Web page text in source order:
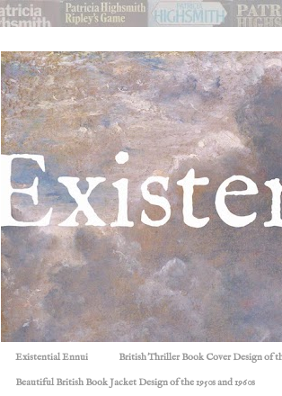
Existential Ennui British Thriller Book Cover Design of
Beautiful British Book Jacket Design of the 1950s and 1960s